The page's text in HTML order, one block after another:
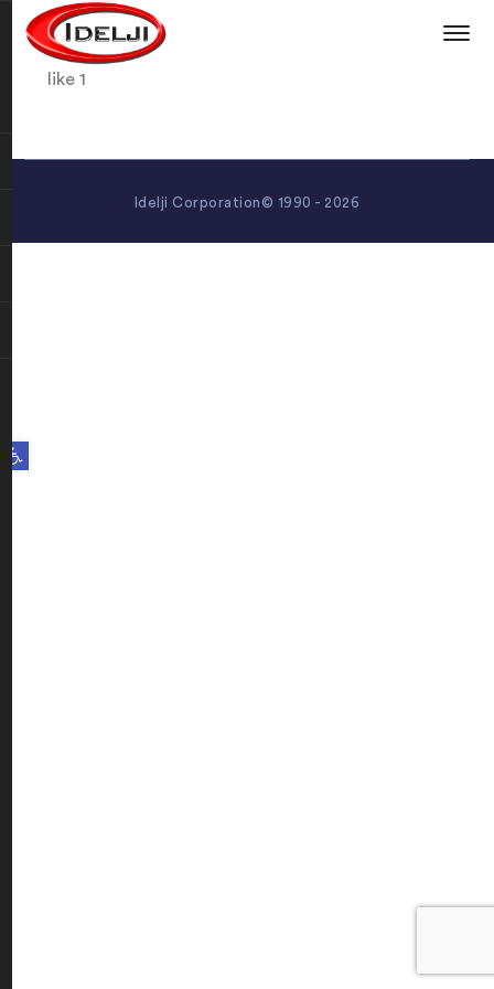
Open toolbar
like 1
Idelji Corporation© 1990 - 2026